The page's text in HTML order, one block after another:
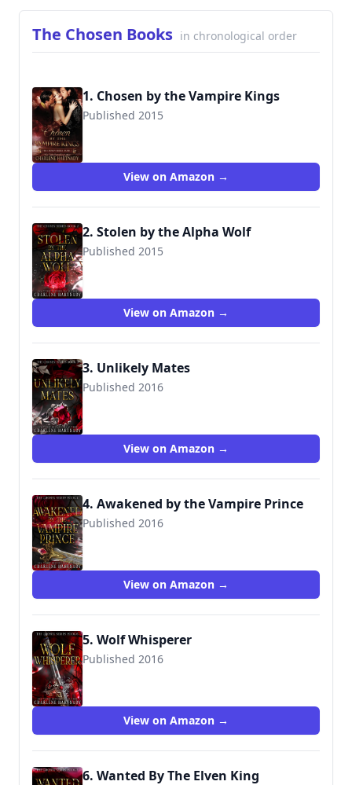
The Chosen Books in chronological order
1. Chosen by the Vampire Kings
Published 2015
View on Amazon →
2. Stolen by the Alpha Wolf
Published 2015
View on Amazon →
3. Unlikely Mates
Published 2016
View on Amazon →
4. Awakened by the Vampire Prince
Published 2016
View on Amazon →
5. Wolf Whisperer
Published 2016
View on Amazon →
6. Wanted By The Elven King